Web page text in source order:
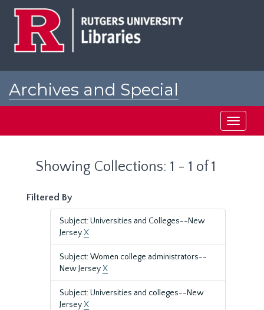
Archives and Special
Toggle
Showing Collections: 1 - 1 of 1
Filtered By
Subject: Universities and Colleges--New
JerseyX
Subject: Women college administrators--
New JerseyX
Subject: Universities and colleges--New
JerseyX